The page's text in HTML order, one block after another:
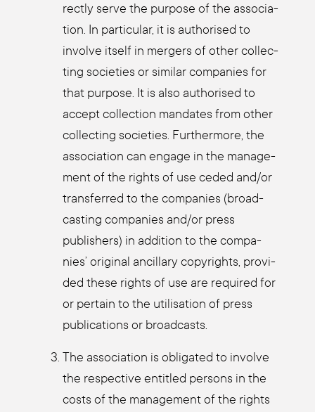
rect­ly ser­ve the pur­po­se of the asso­cia­
ti­on. In par­ti­cu­lar, it is aut­ho­ri­sed to
invol­ve its­elf in mer­gers of other coll­ec­
ting socie­ties or simi­lar com­pa­nies for
that pur­po­se. It is also aut­ho­ri­sed to
accept coll­ec­tion man­da­tes from other
coll­ec­ting socie­ties. Fur­ther­mo­re, the
asso­cia­ti­on can enga­ge in the manage­
ment of the rights of use ceded and/or
trans­fer­red to the com­pa­nies (broad­
cas­ting com­pa­nies and/or press
publishers) in addi­ti­on to the com­pa­
nies’ ori­gi­nal ancil­la­ry copy­rights, pro­vi­
ded the­se rights of use are requi­red for
or per­tain to the uti­li­sa­ti­on of press
publi­ca­ti­ons or broad­casts.
The asso­cia­ti­on is obli­ga­ted to invol­ve
the respec­ti­ve entit­led per­sons in the
cos­ts of the manage­ment of the rights